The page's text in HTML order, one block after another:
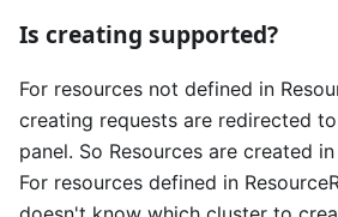
Is creating supported?
For resources not defined in
creating requests are redirected
panel. So Resources are created
For resources defined in